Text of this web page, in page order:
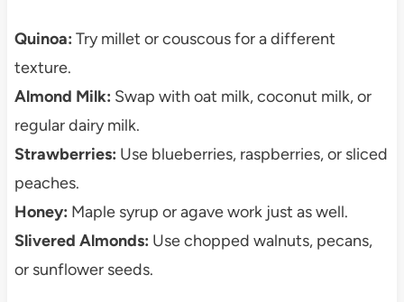
Quinoa: Try millet or couscous for a different
texture.
Almond Milk: Swap with oat milk, coconut milk, or
regular dairy milk.
Strawberries: Use blueberries, raspberries, or sliced
peaches.
Honey: Maple syrup or agave work just as well.
Slivered Almonds: Use chopped walnuts, pecans,
or sunflower seeds.